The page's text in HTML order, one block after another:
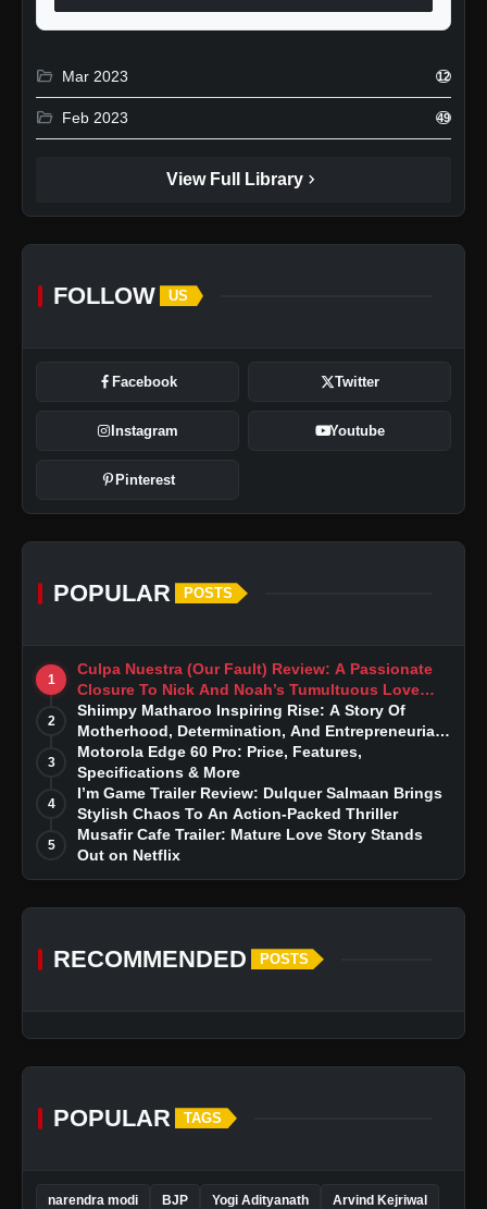
folder_open Mar 2023 12
folder_open Feb 2023 49
View Full Library chevron_right
FOLLOW US
Facebook Twitter
Instagram Youtube
Pinterest
POPULAR POSTS
1
Culpa Nuestra (Our Fault) Review: A Passionate
Closure To Nick And Noah’s Tumultuous Love
Story
2
Shiimpy Matharoo Inspiring Rise: A Story Of
Motherhood, Determination, And Entrepreneurial
Dreams
3
Motorola Edge 60 Pro: Price, Features,
Specifications & More
4
I’m Game Trailer Review: Dulquer Salmaan Brings
Stylish Chaos To An Action-Packed Thriller
5
Musafir Cafe Trailer: Mature Love Story Stands
Out on Netflix
RECOMMENDED POSTS
POPULAR TAGS
narendra modi BJP Yogi Adityanath Arvind Kejriwal